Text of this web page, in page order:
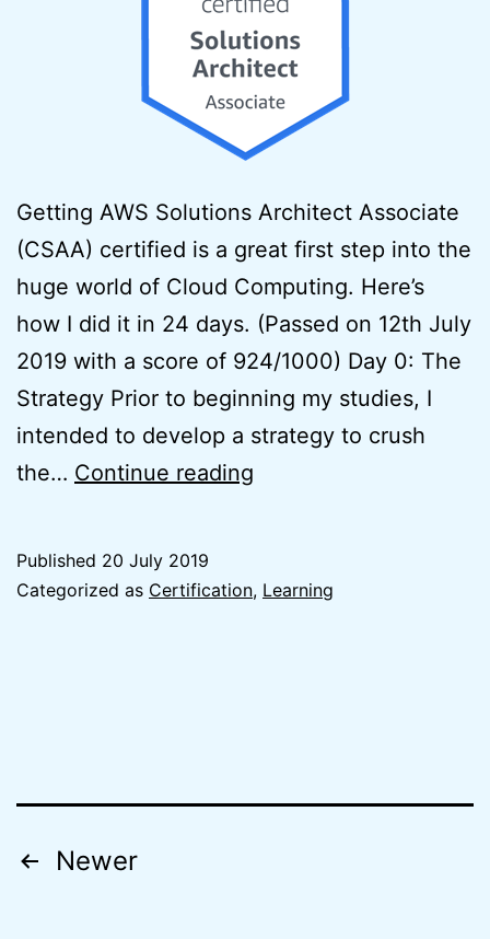
Getting AWS Solutions Architect Associate
(CSAA) certified is a great first step into the
huge world of Cloud Computing. Here’s
how I did it in 24 days. (Passed on 12th July
2019 with a score of 924/1000) Day 0: The
Strategy Prior to beginning my studies, I
intended to develop a strategy to crush
the… Continue reading
the
exam
Published 20 July 2019
Categorized as Certification, Learning
Posts
Newer